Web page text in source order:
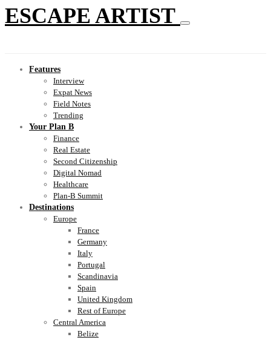
ESCAPE ARTIST
Features
Interview
Expat News
Field Notes
Trending
Your Plan B
Finance
Real Estate
Second Citizenship
Digital Nomad
Healthcare
Plan-B Summit
Destinations
Europe
France
Germany
Italy
Portugal
Scandinavia
Spain
United Kingdom
Rest of Europe
Central America
Belize